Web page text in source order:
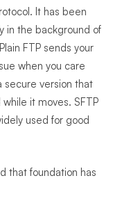
It has been
in the background of
FTP sends your
when you care
secure version that
it moves. SFTP
used for good
that foundation has